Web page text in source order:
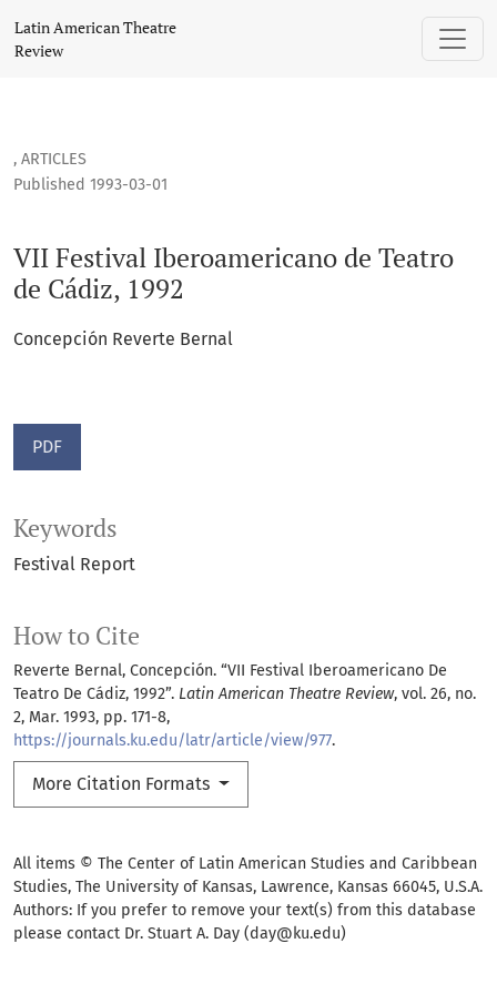
VII Festival Iberoamericano de Teatro de Cádiz, 1992
Latin American Theatre
Review
, ARTICLES
VII Festival Iberoamericano de Teatro
de Cádiz, 1992
Published 1993-03-01
Concepción Reverte Bernal
PDF
Keywords
Festival Report
How to Cite
Reverte Bernal, Concepción. “VII Festival Iberoamericano De
Teatro De Cádiz, 1992”. Latin American Theatre Review, vol. 26, no.
2, Mar. 1993, pp. 171-8,
https://journals.ku.edu/latr/article/view/977.
More Citation Formats
All items © The Center of Latin American Studies and Caribbean
Studies, The University of Kansas, Lawrence, Kansas 66045, U.S.A.
Authors: If you prefer to remove your text(s) from this database
please contact Dr. Stuart A. Day (day@ku.edu)